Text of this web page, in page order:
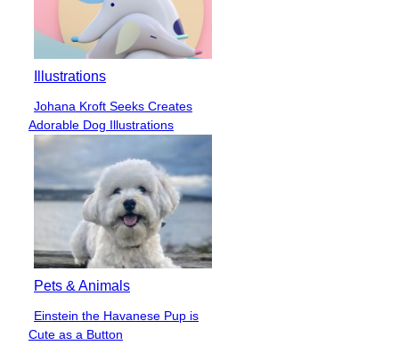
Illustrations
Section
Heading
Johana Kroft Seeks Creates
Adorable Dog Illustrations
Pets & Animals
Section
Heading
Einstein the Havanese Pup is
Cute as a Button